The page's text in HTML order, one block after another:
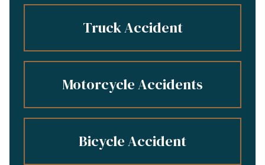
Truck Accident
Motorcycle Accidents
Bicycle Accident